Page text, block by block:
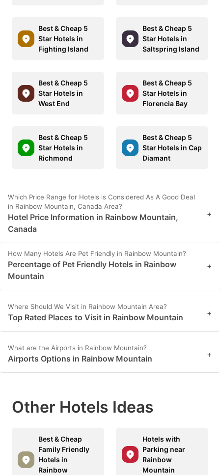
Best & Cheap 5
Star Hotels in
Fighting Island
Best & Cheap 5
Star Hotels in
Saltspring Island
Best & Cheap 5
Star Hotels in
West End
Best & Cheap 5
Star Hotels in
Florencia Bay
Best & Cheap 5
Star Hotels in
Richmond
Best & Cheap 5
Star Hotels in Cap
Diamant
Which Price Range for Hotels is Considered As A Good Deal
in Rainbow Mountain, Canada Area?
Hotel Price Information in Rainbow Mountain,
Canada
+
How Many Hotels Are Pet Friendly in Rainbow Mountain?
Percentage of Pet Friendly Hotels in Rainbow
Mountain
+
Where Should We Visit in Rainbow Mountain Area?
Top Rated Places to Visit in Rainbow Mountain +
What are the Airports in Rainbow Mountain?
Airports Options in Rainbow Mountain +
Other Hotels Ideas
Best & Cheap
Family Friendly
Hotels in
Rainbow
Hotels with
Parking near
Rainbow
Mountain